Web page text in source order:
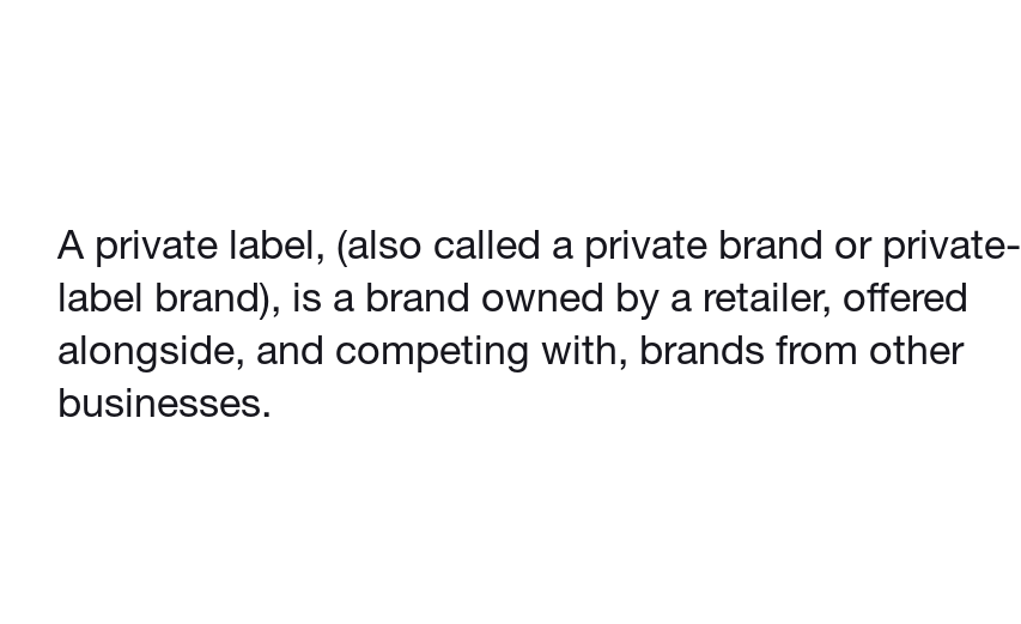
A private label, (also called a private brand or private-
label brand), is a brand owned by a retailer, offered
alongside, and competing with, brands from other
businesses.